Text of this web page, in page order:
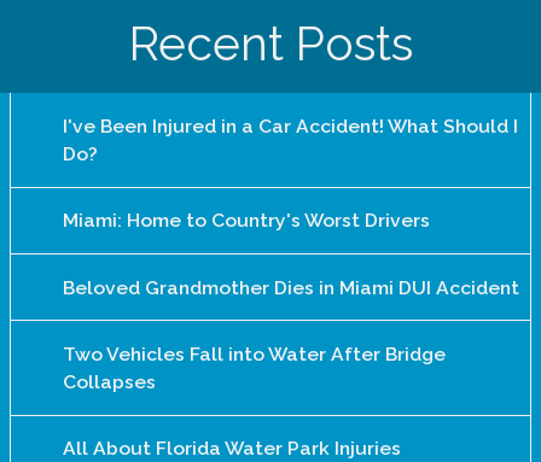
Recent Posts
I've Been Injured in a Car Accident! What Should I
Do?
Miami: Home to Country's Worst Drivers
Beloved Grandmother Dies in Miami DUI Accident
Two Vehicles Fall into Water After Bridge
Collapses
All About Florida Water Park Injuries